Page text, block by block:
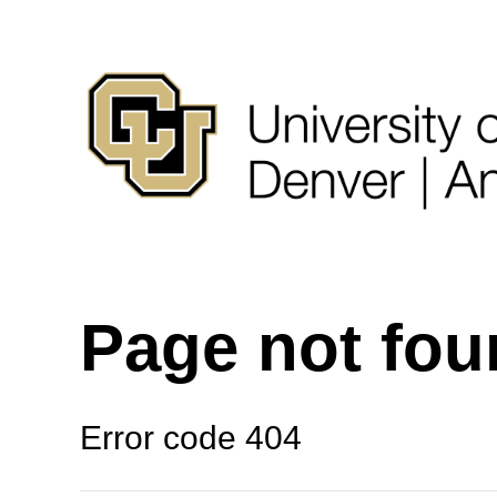
Page not
Error code 404